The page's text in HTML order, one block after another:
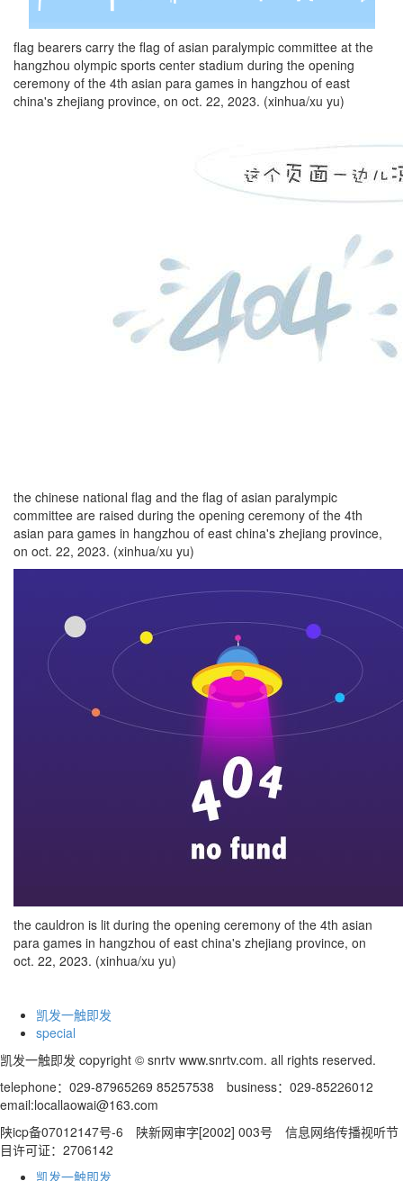
flag bearers carry the flag of asian paralympic committee at the
hangzhou olympic sports center stadium during the opening
ceremony of the 4th asian para games in hangzhou of east
china's zhejiang province, on oct. 22, 2023. (xinhua/xu yu)
the chinese national flag and the flag of asian paralympic
committee are raised during the opening ceremony of the 4th
asian para games in hangzhou of east china's zhejiang province,
on oct. 22, 2023. (xinhua/xu yu)
the cauldron is lit during the opening ceremony of the 4th asian
para games in hangzhou of east china's zhejiang province, on
oct. 22, 2023. (xinhua/xu yu)
凯发一触即发
special
凯发一触即发 copyright © snrtv www.snrtv.com. all rights reserved.
telephone：029-87965269 85257538 business：029-85226012
email:locallaowai@163.com
陕icp备07012147号-6 陕新网审字[2002] 003号 信息网络传播视听节
目许可证：2706142
凯发一触即发